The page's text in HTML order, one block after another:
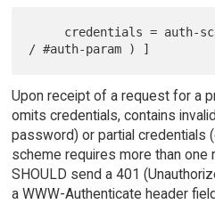
Upon receipt of a request for a
omits credentials, contains
password) or partial credentials
scheme requires more than one
SHOULD send a 401
a WWW-Authenticate header